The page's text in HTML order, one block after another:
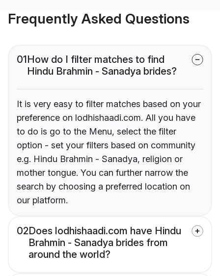
Frequently Asked Questions
01How do I filter matches to find
Hindu Brahmin - Sanadya brides?
It is very easy to filter matches based on your
preference on lodhishaadi.com. All you have
to do is go to the Menu, select the filter
option - set your filters based on community
e.g. Hindu Brahmin - Sanadya, religion or
mother tongue. You can further narrow the
search by choosing a preferred location on
our platform.
02Does lodhishaadi.com have Hindu
Brahmin - Sanadya brides from
around the world?